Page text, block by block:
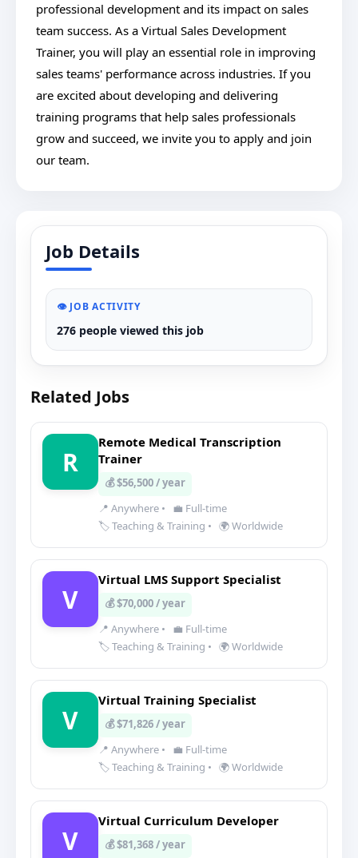
professional development and its impact on sales
team success. As a Virtual Sales Development
Trainer, you will play an essential role in improving
sales teams' performance across industries. If you
are excited about developing and delivering
training programs that help sales professionals
grow and succeed, we invite you to apply and join
our team.
Job Details
👁️ JOB ACTIVITY
276 people viewed this job
Related Jobs
R
Remote Medical Transcription
Trainer
💰 $56,500 / year
📍 Anywhere •
💼 Full-time
🏷️ Teaching & Training • 🌍 Worldwide
V
Virtual LMS Support Specialist
💰 $70,000 / year
📍 Anywhere •
💼 Full-time
🏷️ Teaching & Training • 🌍 Worldwide
V
Virtual Training Specialist
💰 $71,826 / year
📍 Anywhere •
💼 Full-time
🏷️ Teaching & Training • 🌍 Worldwide
V
Virtual Curriculum Developer
💰 $81,368 / year